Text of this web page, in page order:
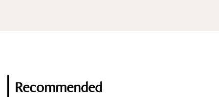
Recommended